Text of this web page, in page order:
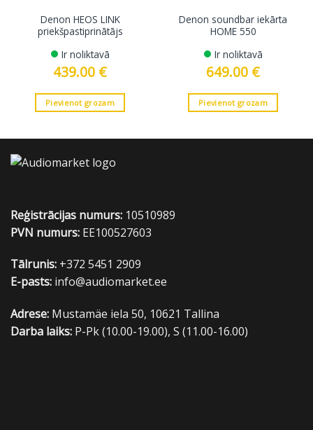
Denon HEOS LINK
priekšpastiprinātājs
Ir noliktavā
439.00 €
Pievienot grozam
Denon soundbar iekārta
HOME 550
Ir noliktavā
649.00 €
Pievienot grozam
Reģistrācijas numurs: 10510989
PVN numurs: EE100527603
Tālrunis: +372 5451 2909
E-pasts: info@audiomarket.ee
Adrese: Mustamäe iela 50, 10621 Tallina
Darba laiks: P-Pk (10.00-19.00), S (11.00-16.00)